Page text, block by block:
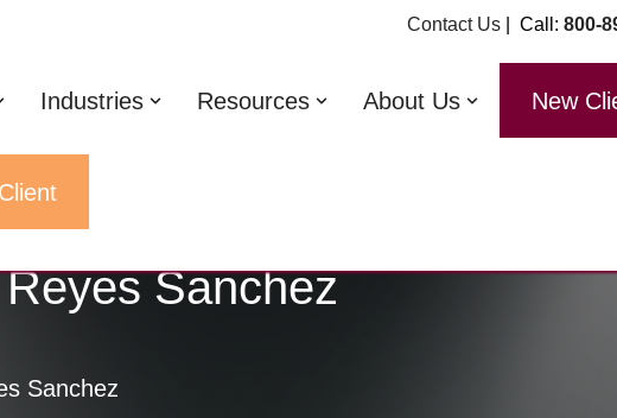
Contact Us | Call: 800-
Industries Resources About Us New
Sanchez
Sanchez